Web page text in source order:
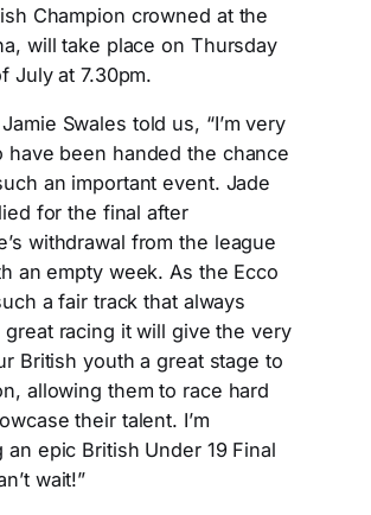
Champion crowned at the
will take place on Thursday
July at 7.30pm.
Swales told us, “I’m very
have been handed the chance
an important event. Jade
for the final after
withdrawal from the league
an empty week. As the Ecco
a fair track that always
great racing it will give the very
British youth a great stage to
allowing them to race hard
their talent. I’m
an epic British Under 19 Final
wait!”